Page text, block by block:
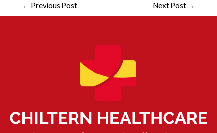
← Previous Post Next Post →